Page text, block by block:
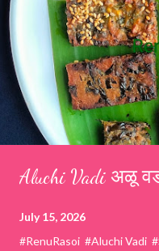
Aluchi Vadi अळू
July 15, 2026
#RenuRasoi #Aluchi Vadi